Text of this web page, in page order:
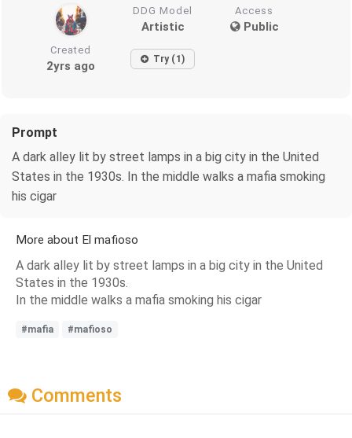
DDG Model
Artistic
Access
Public
Created
2yrs ago Try (1)
Prompt
A dark alley lit by street lamps in a big city in the United
States in the 1930s. In the middle walks a mafia smoking
his cigar
More about El mafioso
A dark alley lit by street lamps in a big city in the United
States in the 1930s.
In the middle walks a mafia smoking his cigar
#mafia #mafioso
Comments